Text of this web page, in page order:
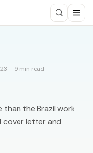
· 9 min read
than the Brazil work
cover letter and